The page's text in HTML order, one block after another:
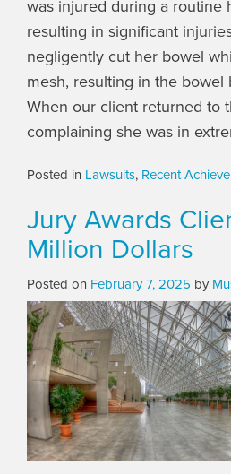
was injured during a routine
resulting in significant
negligently cut her bowel
mesh, resulting in the bowel
When our client returned to
complaining she was in
Posted in Lawsuits, Recent
Jury Awards
Million Dollars
Posted on February 7, 2025 by